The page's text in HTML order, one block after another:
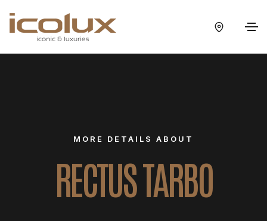
MORE DETAILS ABOUT
RECTUS TARBO